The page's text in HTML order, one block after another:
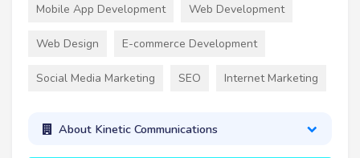
Mobile App Development Web Development
Web Design E-commerce Development
Social Media Marketing SEO Internet Marketing
About Kinetic Communications